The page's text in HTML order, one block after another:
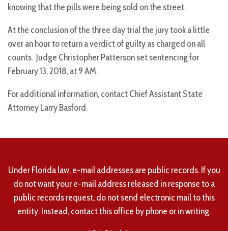
knowing that the pills were being sold on the street.
At the conclusion of the three day trial the jury took a little
over an hour to return a verdict of guilty as charged on all
counts. Judge Christopher Patterson set sentencing for
February 13, 2018, at 9 AM.
For additional information, contact Chief Assistant State
Attorney Larry Basford.
Under Florida law, e-mail addresses are public records. If you
do not want your e-mail address released in response to a
public records request, do not send electronic mail to this
entity. Instead, contact this office by phone or in writing.